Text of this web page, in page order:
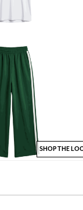
SHOP THE